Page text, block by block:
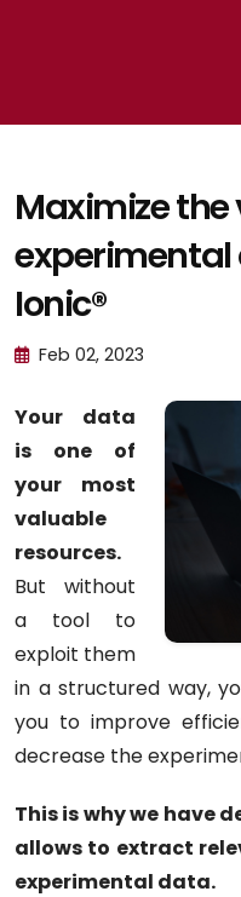
Maximize
Ionic®
Feb 02, 2023
Your data
is one of
your most
valuable
resources.
But without
a tool to
exploit them
in a structured way,
you to improve
decrease the
This is why we have
allows to extract
experimental data.